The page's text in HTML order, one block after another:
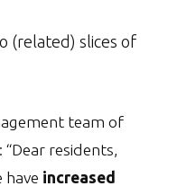
(related) slices of
team of
residents,
have increased